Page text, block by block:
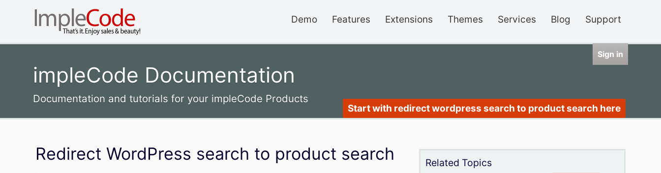
Demo Features Extensions Themes Services Blog Support
Sign in
impleCode Documentation
Documentation and tutorials for your impleCode Products
Start with redirect wordpress search to product search here
Redirect WordPress search to product search Related Topics